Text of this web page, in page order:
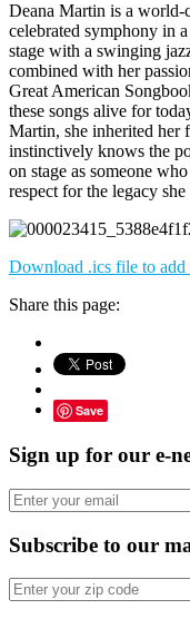
Deana Martin is a world-
celebrated symphony in
stage with a swinging
combined with her
Great American
these songs alive for
Martin, she inherited her
instinctively knows the
on stage as someone
respect for the legacy she
Download .ics file to add
Share this page:
Save
Sign up for our e-
Subscribe to our